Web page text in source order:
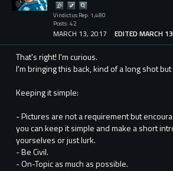
Vindictus Rep: 1,480
Posts: 42
MARCH 13, 2017 EDITED MARCH
That's right! I'm curious.
I'm bringing this back, kind of a long shot
Keeping it simple:
- Pictures are not a requirement but
you can keep it simple and make a short
yourselves or just lurk.
- Be Civil.
- On-Topic as much as possible.